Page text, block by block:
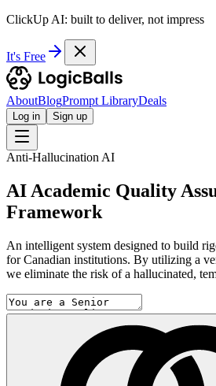
ClickUp AI: built to deliver, not impress
It's Free
AboutBlogPrompt LibraryDeals
Log in Sign up
Anti-Hallucination AI
AI Academic Quality
Framework
An intelligent system designed to build
for Canadian institutions. By utilizing a
we eliminate the risk of a hallucinated,